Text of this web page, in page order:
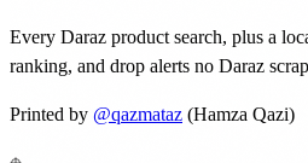
Every Daraz product search, plus a
ranking, and drop alerts no Daraz
Printed by @qazmataz (Hamza Qazi)